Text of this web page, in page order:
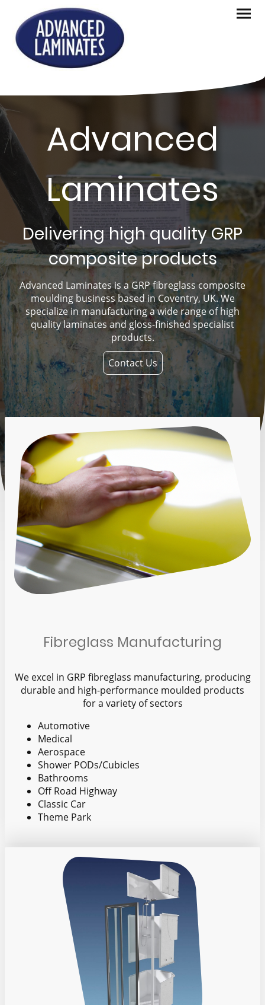
Advanced
Laminates
Delivering high quality GRP
composite products
Advanced Laminates is a GRP fibreglass composite
moulding business based in Coventry, UK. We
specialize in manufacturing a wide range of high
quality laminates and gloss-finished specialist
products.
Contact Us
Fibreglass Manufacturing
We excel in GRP fibreglass manufacturing, producing
durable and high-performance moulded products
for a variety of sectors
Automotive
Medical
Aerospace
Shower PODs/Cubicles
Bathrooms
Off Road Highway
Classic Car
Theme Park